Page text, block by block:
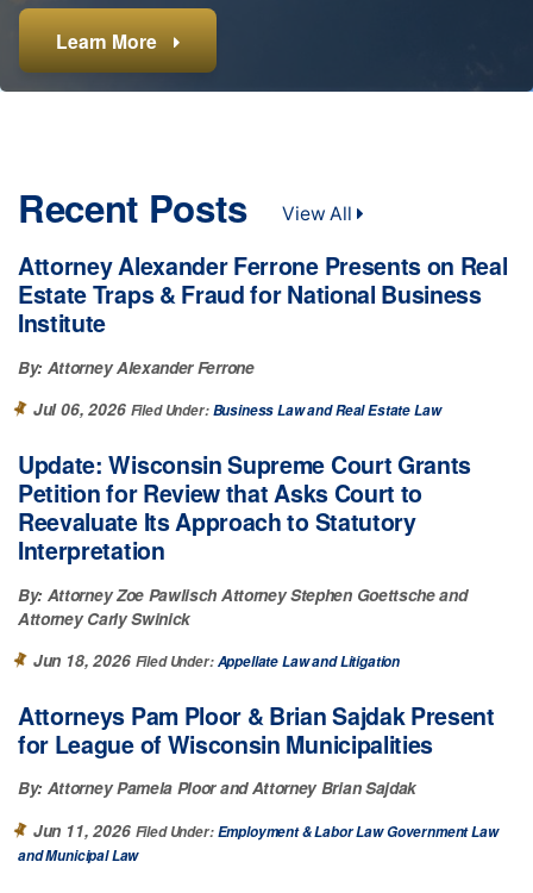
Learn More
Learn More
Learn More
Learn More
Learn More
Learn More
Recent Posts View All
Attorney Alexander Ferrone Presents on Real
Estate Traps & Fraud for National Business
Institute
By: Attorney Alexander Ferrone
Jul 06, 2026 Filed Under:Business Law Real Estate Law
Update: Wisconsin Supreme Court Grants
Petition for Review that Asks Court to
Reevaluate Its Approach to Statutory
Interpretation
By: Attorney Zoe Pawlisch Attorney Stephen Goettsche
Attorney Carly Swinick
Jun 18, 2026 Filed Under:Appellate Law Litigation
Attorneys Pam Ploor & Brian Sajdak Present
for League of Wisconsin Municipalities
By: Attorney Pamela Ploor
Attorney Brian Sajdak
Jun 11, 2026 Filed Under:Employment & Labor LawGovernment Law
Municipal Law